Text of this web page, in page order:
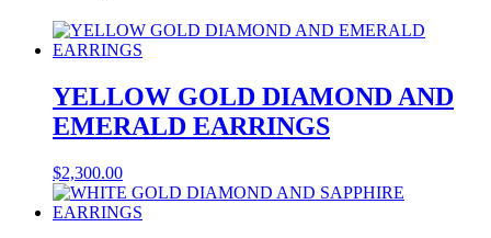
YELLOW GOLD DIAMOND AND
EMERALD EARRINGS
$2,300.00